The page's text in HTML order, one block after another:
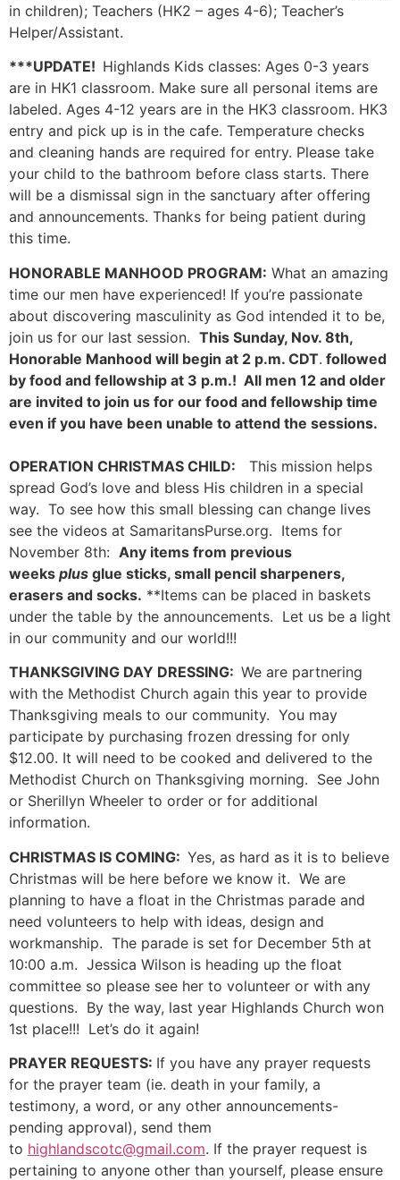
in children); Teachers (HK2 – ages 4-6); Teacher’s
Helper/Assistant.
***UPDATE! Highlands Kids classes: Ages 0-3 years
are in HK1 classroom. Make sure all personal items are
labeled. Ages 4-12 years are in the HK3 classroom. HK3
entry and pick up is in the cafe. Temperature checks
and cleaning hands are required for entry. Please take
your child to the bathroom before class starts. There
will be a dismissal sign in the sanctuary after offering
and announcements. Thanks for being patient during
this time.
HONORABLE MANHOOD PROGRAM: What an amazing
time our men have experienced! If you’re passionate
about discovering masculinity as God intended it to be,
join us for our last session. This Sunday, Nov. 8th,
Honorable Manhood will begin at 2 p.m. CDT. followed
by food and fellowship at 3 p.m.! All men 12 and older
are invited to join us for our food and fellowship time
even if you have been unable to attend the sessions.
OPERATION CHRISTMAS CHILD: This mission helps
spread God’s love and bless His children in a special
way. To see how this small blessing can change lives
see the videos at SamaritansPurse.org. Items for
November 8th: Any items from previous
weeks plus glue sticks, small pencil sharpeners,
erasers and socks. **Items can be placed in baskets
under the table by the announcements. Let us be a light
in our community and our world!!!
THANKSGIVING DAY DRESSING: We are partnering
with the Methodist Church again this year to provide
Thanksgiving meals to our community. You may
participate by purchasing frozen dressing for only
$12.00. It will need to be cooked and delivered to the
Methodist Church on Thanksgiving morning. See John
or Sherillyn Wheeler to order or for additional
information.
CHRISTMAS IS COMING: Yes, as hard as it is to believe
Christmas will be here before we know it. We are
planning to have a float in the Christmas parade and
need volunteers to help with ideas, design and
workmanship. The parade is set for December 5th at
10:00 a.m. Jessica Wilson is heading up the float
committee so please see her to volunteer or with any
questions. By the way, last year Highlands Church won
1st place!!! Let’s do it again!
PRAYER REQUESTS: If you have any prayer requests
for the prayer team (ie. death in your family, a
testimony, a word, or any other announcements-
pending approval), send them
to highlandscotc@gmail.com. If the prayer request is
pertaining to anyone other than yourself, please ensure